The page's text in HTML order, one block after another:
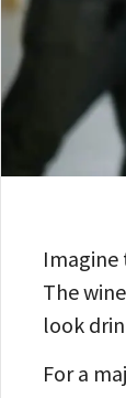
Imagine
The
look
For a